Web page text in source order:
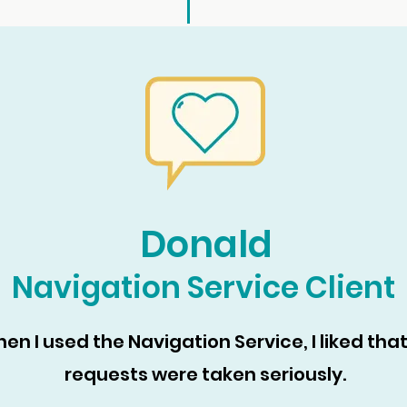
Donald
Navigation Service Client
I used the Navigation Service, I liked
requests were taken seriously.